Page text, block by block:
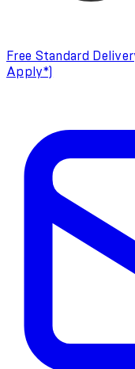
Free Standard
Apply*)